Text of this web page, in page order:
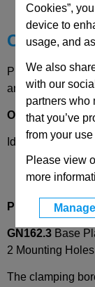
Cookies”,
device to
usage, and
We also
with our
partners who
that you’ve
from your
Please view
more
Choose
Please select
and availability
Options
Identification 2-
Product
GN162.3 Base
2 Mounting Holes
The clamping